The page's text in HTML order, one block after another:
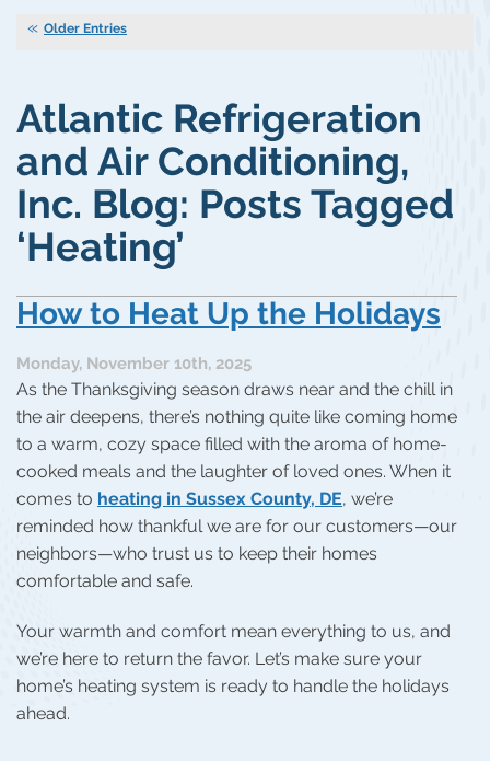
Older Entries
Atlantic Refrigeration
and Air Conditioning,
Inc. Blog: Posts Tagged
‘Heating’
How to Heat Up the Holidays
Monday, November 10th, 2025
As the Thanksgiving season draws near and the chill in
the air deepens, there’s nothing quite like coming home
to a warm, cozy space filled with the aroma of home-
cooked meals and the laughter of loved ones. When it
comes to heating in Sussex County, DE, we’re
reminded how thankful we are for our customers—our
neighbors—who trust us to keep their homes
comfortable and safe.
Your warmth and comfort mean everything to us, and
we’re here to return the favor. Let’s make sure your
home’s heating system is ready to handle the holidays
ahead.